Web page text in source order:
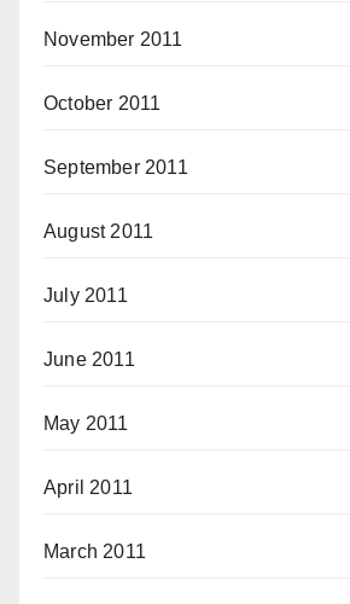
November 2011
October 2011
September 2011
August 2011
July 2011
June 2011
May 2011
April 2011
March 2011